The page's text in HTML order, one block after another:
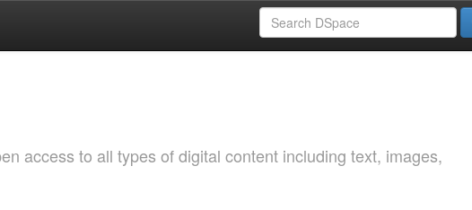
access to all types of digital content including text, images,